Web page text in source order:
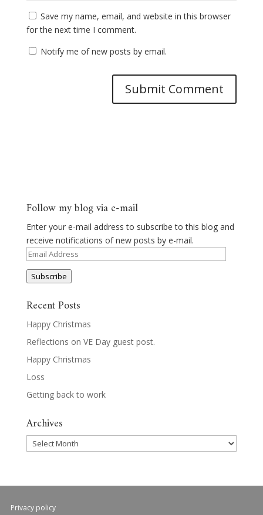
Save my name, email, and website in this browser
for the next time I comment.
Notify me of new posts by email.
Follow my blog via e-mail
Enter your e-mail address to subscribe to this blog and
receive notifications of new posts by e-mail.
Email
Address
Subscribe
Recent Posts
Happy Christmas
Reflections on VE Day guest post.
Happy Christmas
Loss
Getting back to work
Archives
Archives
Privacy policy